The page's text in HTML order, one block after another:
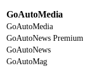
GoAutoMedia
GoAutoMedia
GoAutoNews Premium
GoAutoNews
GoAutoMag